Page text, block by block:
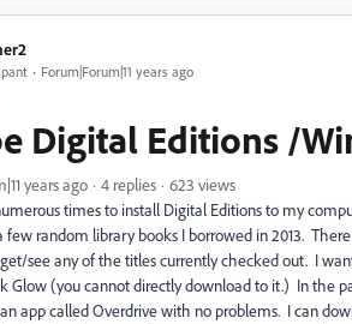
Forum|Forum|11 years ago
Digital Editions /
years ago 4 replies
623 views
times to install Digital Editions to my
few random library books I borrowed in 2013.
see any of the titles currently checked out. I
Glow (you cannot directly download to it.) In the
app called Overdrive with no problems. I can